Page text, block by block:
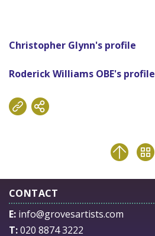
Christopher Glynn's profile
Roderick Williams OBE's profile
CONTACT
E: info@grovesartists.com
T:020 8874 3222